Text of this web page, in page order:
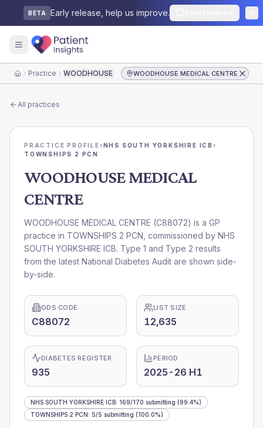
BETA Early release, help us improve.
HomePractice WOODHOUSE MEDICAL CENTREWOODHOUSE MEDICAL CENTRE
All practices
PRACTICE PROFILE›NHS SOUTH YORKSHIRE ICB›
TOWNSHIPS 2 PCN
WOODHOUSE MEDICAL
CENTRE
WOODHOUSE MEDICAL CENTRE (C88072) is a GP
practice in TOWNSHIPS 2 PCN , commissioned by NHS
SOUTH YORKSHIRE ICB. Type 1 and Type 2 results
from the latest National Diabetes Audit are shown side-
by-side.
ODS CODE
C88072
LIST SIZE
12,635
DIABETES REGISTER
935
PERIOD
2025-26 H1
NHS SOUTH YORKSHIRE ICB: 169/170 submitting (99.4%)
TOWNSHIPS 2 PCN: 5/5 submitting (100.0%)